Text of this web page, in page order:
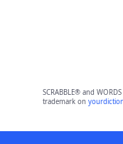
SCRABBLE® and
trademark on